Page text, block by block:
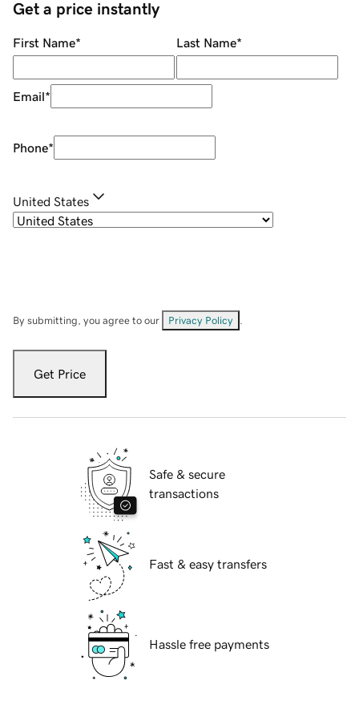
Get a price instantly
First Name* Last Name*
Email*
Phone*
United States
By submitting, you agree to our Privacy Policy
Get Price
Safe & secure
transactions
Fast & easy transfers
Hassle free payments